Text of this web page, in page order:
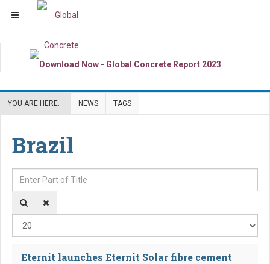
YOU ARE HERE: NEWS TAGS
Brazil
Enter Part of Title
Eternit launches Eternit Solar fibre cement